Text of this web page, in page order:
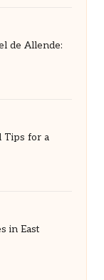
de Allende:
Tips for a
in East